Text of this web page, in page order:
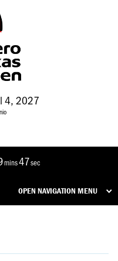
4, 2027
mins47sec
OPEN NAVIGATION MENU